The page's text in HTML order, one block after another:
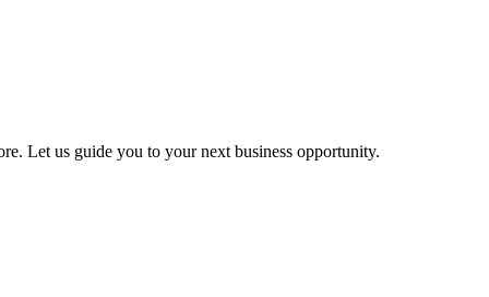
Let us guide you to your next business opportunity.